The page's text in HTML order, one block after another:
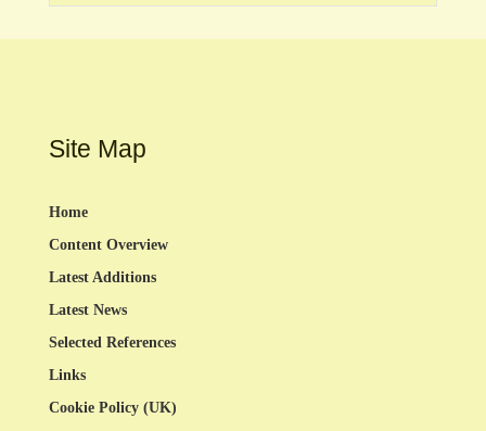
Site Map
Home
Content Overview
Latest Additions
Latest News
Selected References
Links
Cookie Policy (UK)